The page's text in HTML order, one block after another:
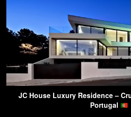
JC House Luxury Residence –
Portugal